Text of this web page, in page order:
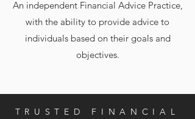
An independent Financial Advice Practice,
with the ability to provide advice to
individuals based on their goals and
objectives.
TRUSTED FINANCIAL